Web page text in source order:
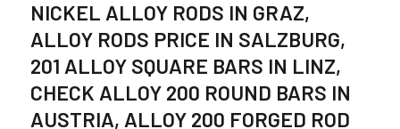
NICKEL ALLOY RODS IN GRAZ,
ALLOY RODS PRICE IN SALZBURG,
201 ALLOY SQUARE BARS IN LINZ,
CHECK ALLOY 200 ROUND BARS IN
AUSTRIA, ALLOY 200 FORGED ROD